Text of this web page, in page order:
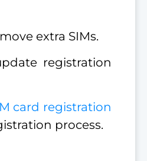
extra SIMs.
registration
card registration
process.